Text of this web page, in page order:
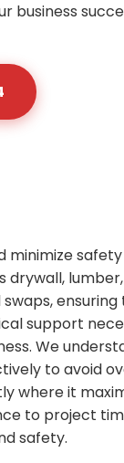
business
lumber,
support
We
to avoid
where it
to project
safety.